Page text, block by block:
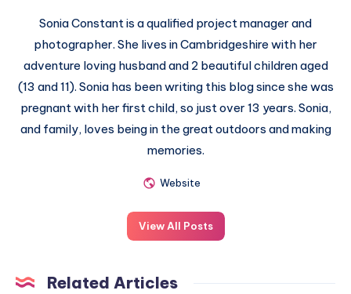
Sonia Constant is a qualified project manager and
photographer. She lives in Cambridgeshire with her
adventure loving husband and 2 beautiful children aged
(13 and 11). Sonia has been writing this blog since she was
pregnant with her first child, so just over 13 years. Sonia,
and family, loves being in the great outdoors and making
memories.
Website
View All Posts
Related Articles